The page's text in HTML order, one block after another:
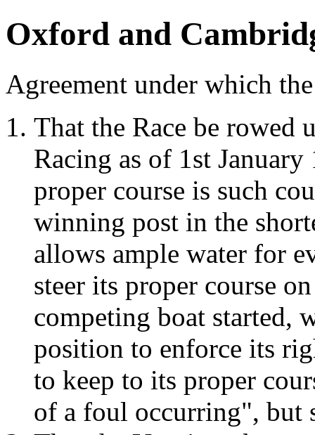
Oxford and
Agreement under which
That the Race be rowed
Racing as of 1st
proper course is such
winning post in the
allows ample water for
steer its proper course
competing boat started,
position to enforce its
to keep to its proper
of a foul occurring", but